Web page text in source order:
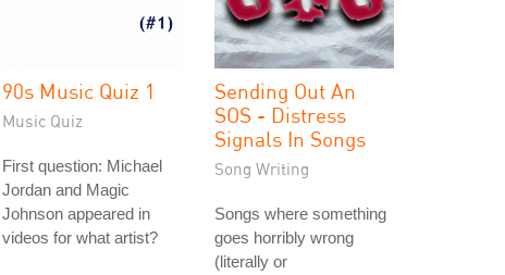
90s Music Quiz 1
Music Quiz
First question: Michael
Jordan and Magic
Johnson appeared in
videos for what artist?
Sending Out An
SOS - Distress
Signals In Songs
Song Writing
Songs where something
goes horribly wrong
(literally or